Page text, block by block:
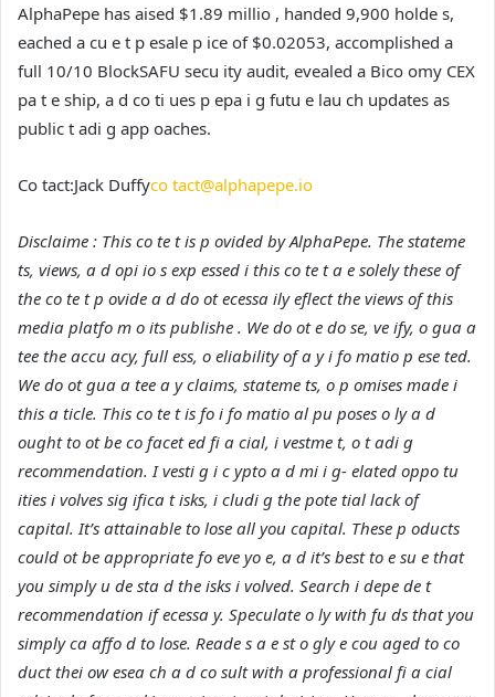
AlphaPepe has aised $1.89 millio , handed 9,900 holde s,
eached a cu e t p esale p ice of $0.02053, accomplished a
full 10/10 BlockSAFU secu ity audit, evealed a Bico omy CEX
pa t e ship, a d co ti ues p epa i g futu e lau ch updates as
public t adi g app oaches.
Co tact:Jack Duffyco tact@alphapepe.io
Disclaime : This co te t is p ovided by AlphaPepe. The stateme
ts, views, a d opi io s exp essed i this co te t a e solely these of
the co te t p ovide a d do ot ecessa ily eflect the views of this
media platfo m o its publishe . We do ot e do se, ve ify, o gua a
tee the accu acy, full ess, o eliability of a y i fo matio p ese ted.
We do ot gua a tee a y claims, stateme ts, o p omises made i
this a ticle. This co te t is fo i fo matio al pu poses o ly a d
ought to ot be co facet ed fi a cial, i vestme t, o t adi g
recommendation. I vesti g i c ypto a d mi i g- elated oppo tu
ities i volves sig ifica t isks, i cludi g the pote tial lack of
capital. It’s attainable to lose all you capital. These p oducts
could ot be appropriate fo eve yo e, a d it’s best to e su e that
you simply u de sta d the isks i volved. Search i depe de t
recommendation if ecessa y. Speculate o ly with fu ds that you
simply ca affo d to lose. Reade s a e st o gly e cou aged to co
duct thei ow esea ch a d co sult with a professional fi a cial